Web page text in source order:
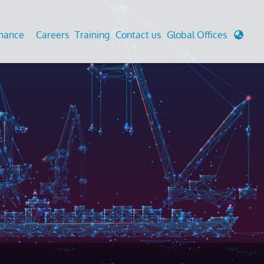
Analysis And Simulations
And Berthing Analysis
Preservice, Installation, Fatigue
Decommissioning
Cathodic Protection
Fairground inspection
Civil Testing Lab
Helium Leak Testing (LT)
Aviation Inspections
Environmental Survey
LDAR Surveys & EU Regulations
Careers Training Contact us Global Offices